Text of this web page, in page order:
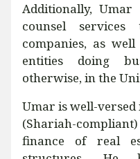
Additionally, Umar
counsel
companies, as
entities doing
otherwise, in the
Umar is well-
(Shariah-
finance of real